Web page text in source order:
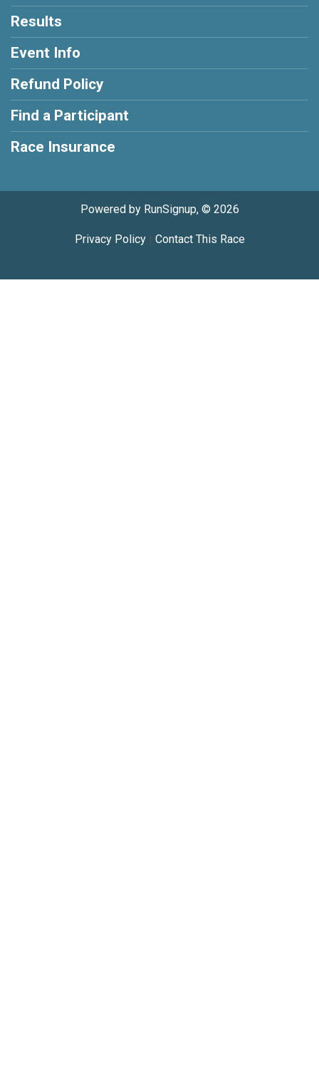
Results
Event Info
Refund Policy
Find a Participant
Race Insurance
Powered by RunSignup, © 2026
Privacy Policy| Contact This Race